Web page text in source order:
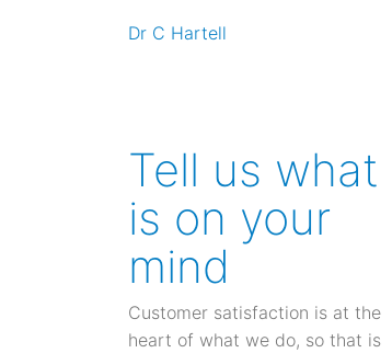
Dr C Hartell
Tell us what
is on your
mind
Customer satisfaction is at the
heart of what we do, so that is